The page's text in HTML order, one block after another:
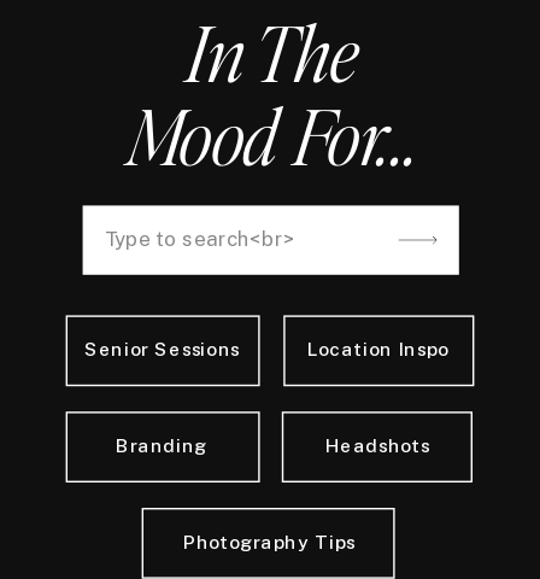
In The
Mood For...
Photography Tips
Headshots
Senior Sessions Location Inspo
Branding
Search